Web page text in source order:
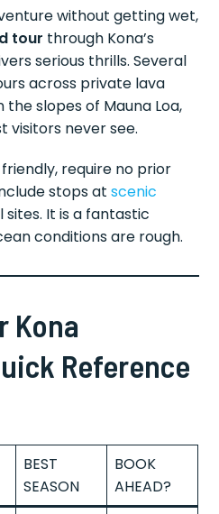
without getting wet,
tour through Kona’s
serious thrills. Several
across private lava
slopes of Mauna Loa,
visitors never see.
require no prior
stops atscenic
sites. It is a fantastic
conditions are rough.
Kona
Reference
BEST
SEASON
BOOK
AHEAD?